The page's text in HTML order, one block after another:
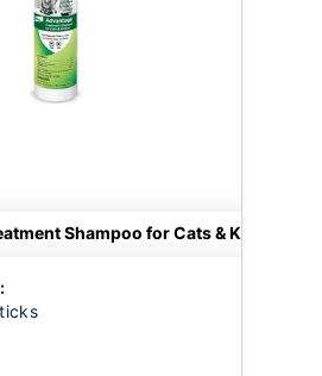
Shampoo for Cats & Kittens